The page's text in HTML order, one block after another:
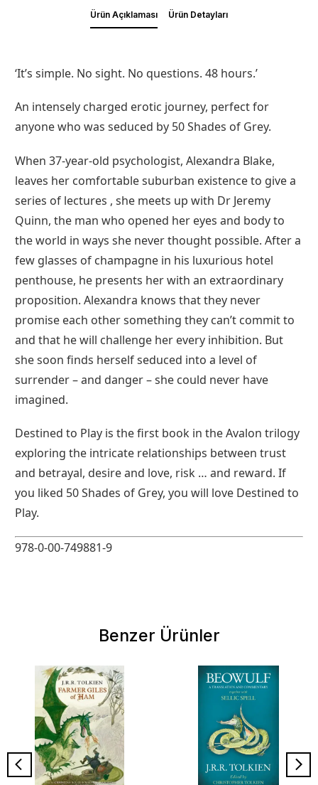
Ürün Açıklaması Ürün Detayları
‘It’s simple. No sight. No questions. 48 hours.’
An intensely charged erotic journey, perfect for
anyone who was seduced by 50 Shades of Grey.
When 37-year-old psychologist, Alexandra Blake,
leaves her comfortable suburban existence to give a
series of lectures , she meets up with Dr Jeremy
Quinn, the man who opened her eyes and body to
the world in ways she never thought possible. After a
few glasses of champagne in his luxurious hotel
penthouse, he presents her with an extraordinary
proposition. Alexandra knows that they never
promise each other something they can’t commit to
and that he will challenge her every inhibition. But
she soon finds herself seduced into a level of
surrender – and danger – she could never have
imagined.
Destined to Play is the first book in the Avalon trilogy
exploring the intricate relationships between trust
and betrayal, desire and love, risk … and reward. If
you liked 50 Shades of Grey, you will love Destined to
Play.
978-0-00-749881-9
Benzer Ürünler